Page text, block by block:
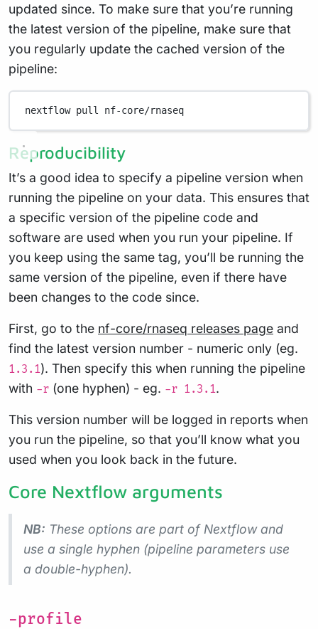
updated since. To make sure that you’re running
the latest version of the pipeline, make sure that
you regularly update the cached version of the
pipeline:
nextflow pull nf-core/rnaseq
Reproducibility
It’s a good idea to specify a pipeline version when
running the pipeline on your data. This ensures that
a specific version of the pipeline code and
software are used when you run your pipeline. If
you keep using the same tag, you’ll be running the
same version of the pipeline, even if there have
been changes to the code since.
First, go to the nf-core/rnaseq releases page and
find the latest version number - numeric only (eg.
1.3.1). Then specify this when running the pipeline
with -r (one hyphen) - eg. -r 1.3.1.
This version number will be logged in reports when
you run the pipeline, so that you’ll know what you
used when you look back in the future.
Core Nextflow arguments
NB: These options are part of Nextflow and
use a single hyphen (pipeline parameters use
a double-hyphen).
-profile